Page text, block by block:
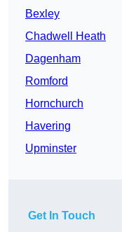
Bexley
Chadwell Heath
Dagenham
Romford
Hornchurch
Havering
Upminster
Get In Touch